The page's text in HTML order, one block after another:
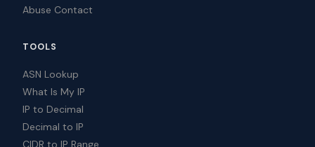
Abuse Contact
TOOLS
ASN Lookup
What Is My IP
IP to Decimal
Decimal to IP
CIDR to IP Range